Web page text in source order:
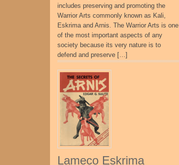
includes preserving and promoting the
Warrior Arts commonly known as Kali,
Eskrima and Arnis. The Warrior Arts is one
of the most important aspects of any
society because its very nature is to
defend and preserve […]
Lameco Eskrima